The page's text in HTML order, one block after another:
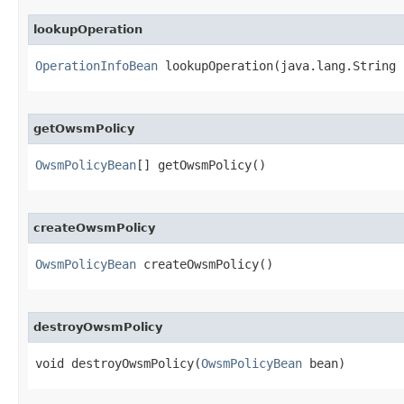
lookupOperation
OperationInfoBean lookupOperation​(java.lang.String
getOwsmPolicy
OwsmPolicyBean [] getOwsmPolicy()
createOwsmPolicy
OwsmPolicyBean createOwsmPolicy()
destroyOwsmPolicy
void destroyOwsmPolicy​(OwsmPolicyBean bean)